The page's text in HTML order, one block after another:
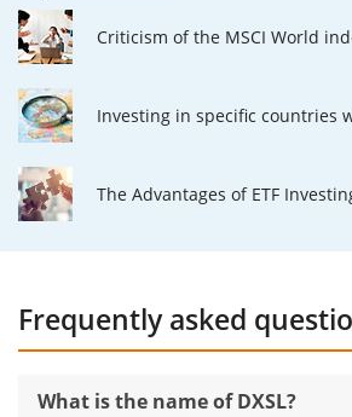
Criticism of the MSCI World
Investing in specific countries
The Advantages of ETF
Frequently asked
What is the name of DXSL?